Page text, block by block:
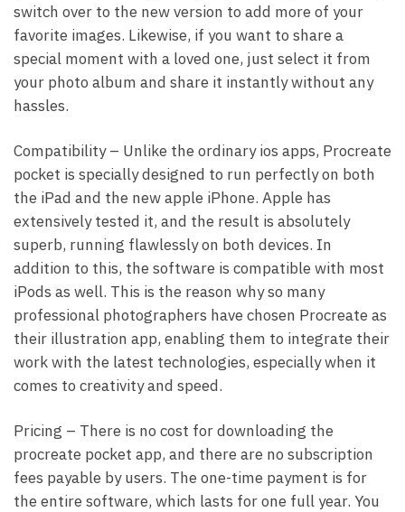
switch over to the new version to add more of your
favorite images. Likewise, if you want to share a
special moment with a loved one, just select it from
your photo album and share it instantly without any
hassles.
Compatibility – Unlike the ordinary ios apps, Procreate
pocket is specially designed to run perfectly on both
the iPad and the new apple iPhone. Apple has
extensively tested it, and the result is absolutely
superb, running flawlessly on both devices. In
addition to this, the software is compatible with most
iPods as well. This is the reason why so many
professional photographers have chosen Procreate as
their illustration app, enabling them to integrate their
work with the latest technologies, especially when it
comes to creativity and speed.
Pricing – There is no cost for downloading the
procreate pocket app, and there are no subscription
fees payable by users. The one-time payment is for
the entire software, which lasts for one full year. You